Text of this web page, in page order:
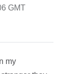
GMT
my